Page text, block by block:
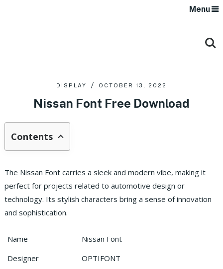
Menu
DISPLAY OCTOBER 13, 2022
Nissan Font Free Download
Contents
The Nissan Font carries a sleek and modern vibe, making it
perfect for projects related to automotive design or
technology. Its stylish characters bring a sense of innovation
and sophistication.
Name
Nissan Font
Designer
OPTIFONT